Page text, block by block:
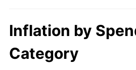
$925.39
1991 $964.34
Inflation by
Category